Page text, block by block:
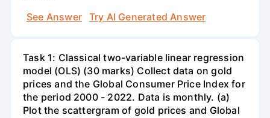
See Answer
Try AI Generated Answer
Task 1: Classical two-variable linear regression
model (OLS) (30 marks) Collect data on gold
prices and the Global Consumer Price Index for
the period 2000 - 2022. Data is monthly. (a)
Plot the scattergram of gold prices and Global